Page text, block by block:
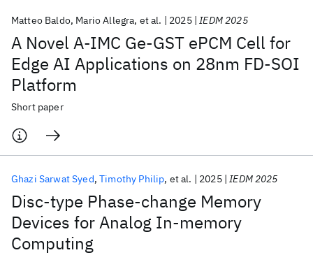
A Novel A-IMC Ge-GST ePCM Cell for
Edge AI Applications on 28nm FD-SOI
Platform
Matteo Baldo Mario Allegra et al. 2025 IEDM 2025
Short paper
Disc-type Phase-change Memory
Devices for Analog In-memory
Computing
Ghazi Sarwat Syed Timothy Philip et al. 2025 IEDM 2025